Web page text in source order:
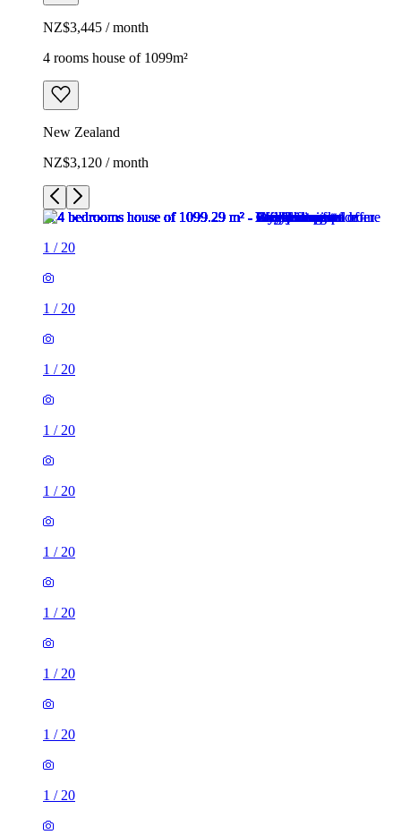
NZ$3,445 / month
4 rooms house of 1099m²
New Zealand
NZ$3,120 / month
1 / 20
1 / 20
1 / 20
1 / 20
1 / 20
1 / 20
1 / 20
1 / 20
1 / 20
1 / 20